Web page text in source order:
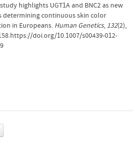
highlights UGT1A and BNC2 as new
determining continuous skin color
in Europeans. Human Genetics, 132(2),
doi.org/10.1007/s00439-012-